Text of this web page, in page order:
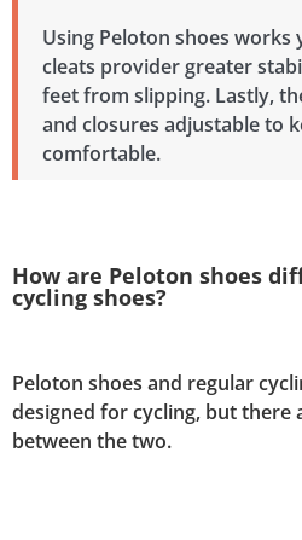
Using Peloton shoes works
cleats provider greater
feet from slipping. Lastly,
and closures adjustable to
comfortable.
How are Peloton shoes
cycling shoes?
Peloton shoes and regular
designed for cycling, but there
between the two.